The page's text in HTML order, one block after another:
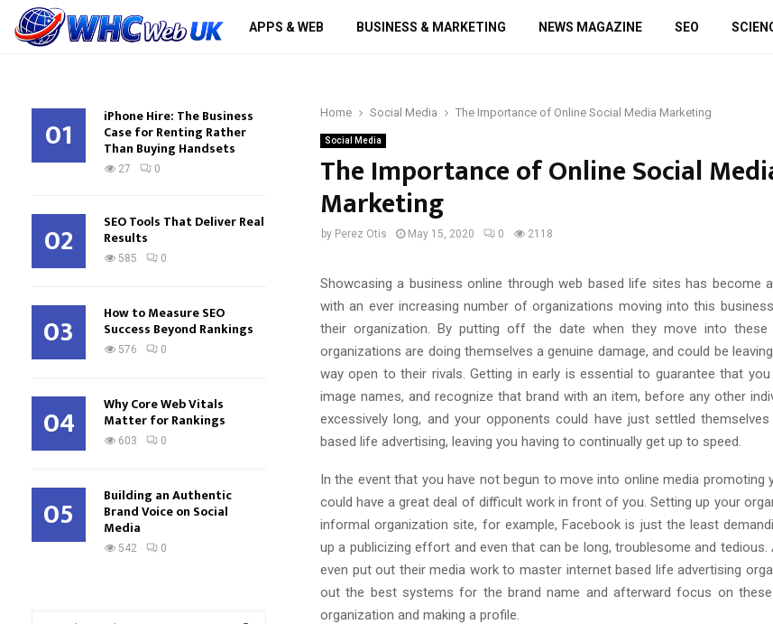
APPS & WEB BUSINESS & MARKETING NEWS MAGAZINE SEO
Home Social Media The Importance of Online Social Media Marketing
Social Media
The Importance of Online Social
Marketing
by Perez Otis May 15, 2020 0 2118
Showcasing a business online through web based life sites has become
with an ever increasing number of organizations moving into this
their organization. By putting off the date when they move into these
organizations are doing themselves a genuine damage, and could be
way open to their rivals. Getting in early is essential to guarantee that
image names, and recognize that brand with an item, before any other
excessively long, and your opponents could have just settled
based life advertising, leaving you having to continually get up to speed.
In the event that you have not begun to move into online media promoting
could have a great deal of difficult work in front of you. Setting up your
informal organization site, for example, Facebook is just the least
up a publicizing effort and even that can be long, troublesome and
even put out their media work to master internet based life advertising
out the best systems for the brand name and afterward focus on
organization and making a profile.
01 iPhone Hire: The Business
Case for Renting Rather
Than Buying Handsets
27 0
02 SEO Tools That Deliver Real
Results
585 0
03 How to Measure SEO
Success Beyond Rankings
576 0
04 Why Core Web Vitals
Matter for Rankings
603 0
05 Building an Authentic
Brand Voice on Social
Media
542 0